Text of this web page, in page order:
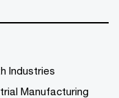
Industries
Manufacturing